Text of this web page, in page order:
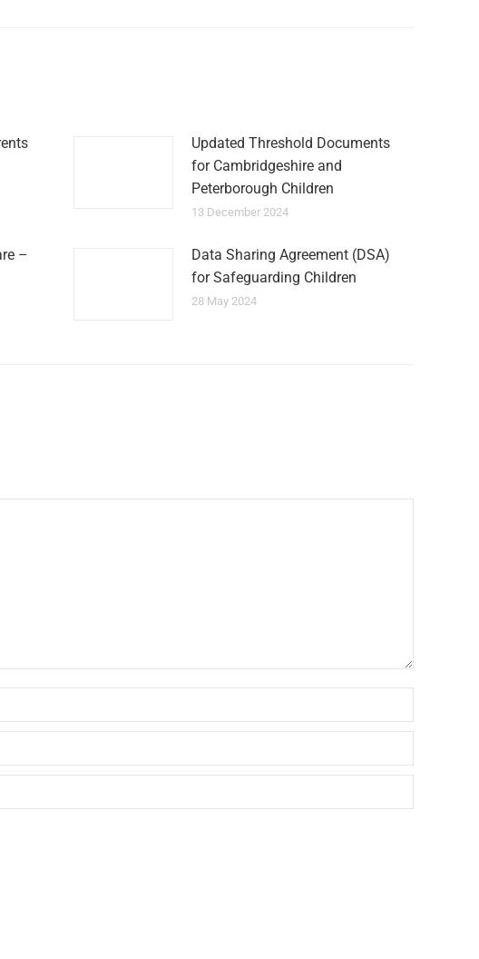
Updated Threshold Documents
for Cambridgeshire and
Peterborough Children
13 December 2024
–
Data Sharing Agreement (DSA)
for Safeguarding Children
28 May 2024